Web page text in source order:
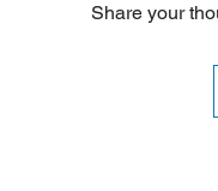
Share your